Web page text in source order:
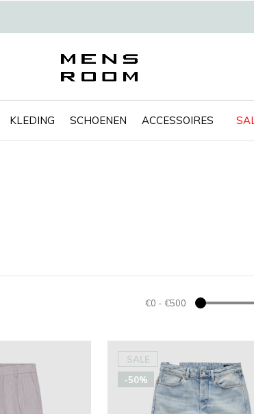
KLEDING SCHOENEN ACCESSOIRES
€0 - €500
SALE
-50%